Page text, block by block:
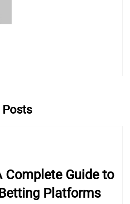
Posts
Complete Guide to
Platforms